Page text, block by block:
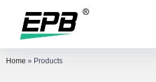
Home » Products